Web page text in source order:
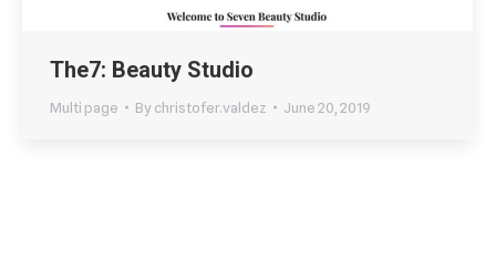
The7: Beauty Studio
Multi page Bychristofer.valdez June 20, 2019